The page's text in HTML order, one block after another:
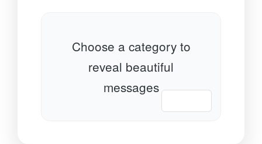
Choose a category to
reveal beautiful
messages